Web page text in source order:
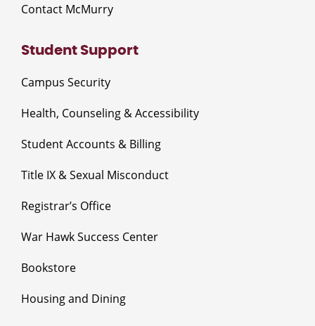
Contact McMurry
Student Support
Campus Security
Health, Counseling & Accessibility
Student Accounts & Billing
Title IX & Sexual Misconduct
Registrar’s Office
War Hawk Success Center
Bookstore
Housing and Dining